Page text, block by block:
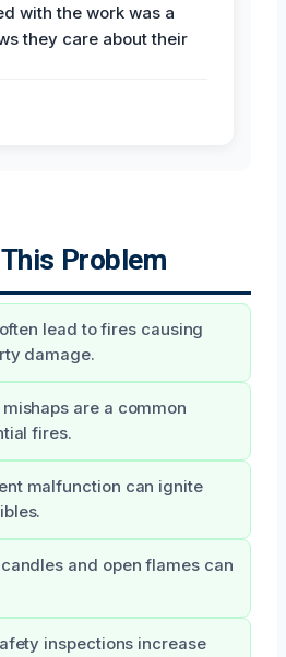
with the work was a
they care about their
Problem
lead to fires causing
damage.
are a common
fires.
malfunction can ignite
and open flames can
inspections increase